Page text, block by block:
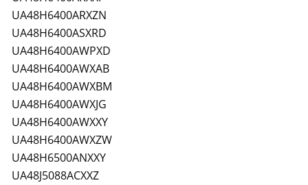
UA48H6400ARXZN
UA48H6400ASXRD
UA48H6400AWPXD
UA48H6400AWXAB
UA48H6400AWXBM
UA48H6400AWXJG
UA48H6400AWXXY
UA48H6400AWXZW
UA48H6500ANXXY
UA48J5088ACXXZ